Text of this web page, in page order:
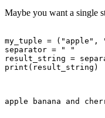
Maybe you want a single
my_tuple = ("apple",
separator = " "
result_string =
print(result_string)
apple banana and